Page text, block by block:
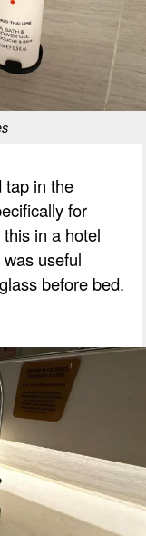
tap in the
for
in a hotel
useful
before bed.